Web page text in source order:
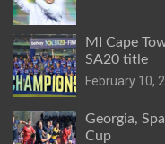
MI Cape
SA20 title
February 10,
Georgia,
Cup